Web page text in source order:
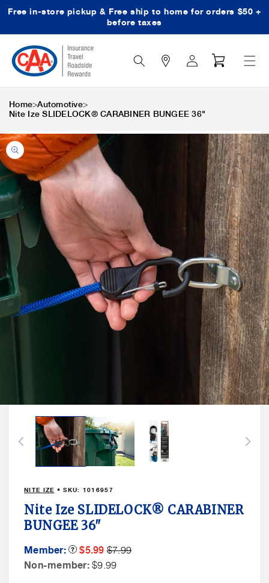
Skip to content
Free in-store pickup & Free ship to home for orders $50 +
before taxes
Search
Icon
Log
in
Cart
Home>Automotive>
Nite Ize SLIDELOCK® CARABINER BUNGEE 36"
Skip to product
information
NITE IZE • SKU: 1016957
Nite Ize SLIDELOCK® CARABINER
BUNGEE 36"
Member: Product
Member
Sale
$5.99 Member
Price
$7.99
Non-member: Non
$9.99